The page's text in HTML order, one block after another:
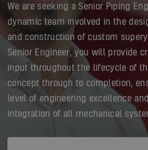
We are seeking a Senior Piping
dynamic team involved in the
and construction of custom
Senior Engineer, you will provide
input throughout the lifecycle of
concept through to completion,
level of engineering excellence
integration of all mechanical